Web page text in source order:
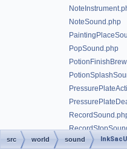
NoteSound.php
PopSound.php
src world sound